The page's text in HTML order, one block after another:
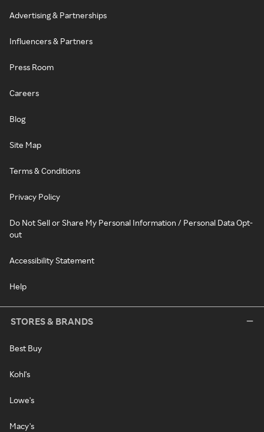
Advertising & Partnerships
Influencers & Partners
Press Room
Careers
Blog
Site Map
Terms & Conditions
Privacy Policy
Do Not Sell or Share My Personal Information / Personal Data Opt-
out
Accessibility Statement
Help
STORES & BRANDS
Best Buy
Kohl's
Lowe's
Macy's